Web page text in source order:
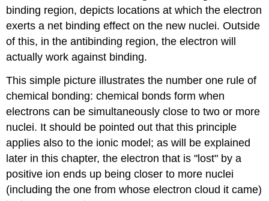
binding region, depicts locations at which the electron
exerts a net binding effect on the new nuclei. Outside
of this, in the antibinding region, the electron will
actually work against binding.
This simple picture illustrates the number one rule of
chemical bonding: chemical bonds form when
electrons can be simultaneously close to two or more
nuclei. It should be pointed out that this principle
applies also to the ionic model; as will be explained
later in this chapter, the electron that is "lost" by a
positive ion ends up being closer to more nuclei
(including the one from whose electron cloud it came)